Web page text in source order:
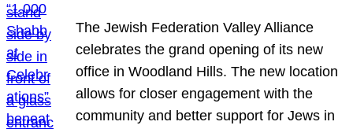
The Jewish Federation Valley Alliance
celebrates the grand opening of its new
office in Woodland Hills. The new location
allows for closer engagement with the
community and better support for Jews in